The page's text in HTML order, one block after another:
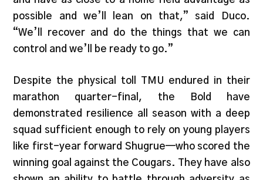
possible and we’ll lean on that,” said Duco.
“We’ll recover and do the things that we can
control and we’ll be ready to go.”
Despite the physical toll TMU endured in their
marathon quarter-final, the Bold have
demonstrated resilience all season with a deep
squad sufficient enough to rely on young players
like first-year forward Shugrue—who scored the
winning goal against the Cougars. They have also